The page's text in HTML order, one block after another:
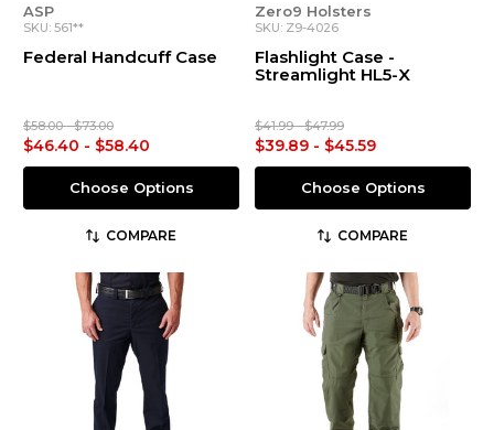
ASP
SKU: 561**
Federal Handcuff Case
$58.00 - $73.00
$46.40 - $58.40
Choose Options
COMPARE
Zero9 Holsters
SKU: Z9-4026
Flashlight Case -
Streamlight HL5-X
$41.99 - $47.99
$39.89 - $45.59
Choose Options
COMPARE